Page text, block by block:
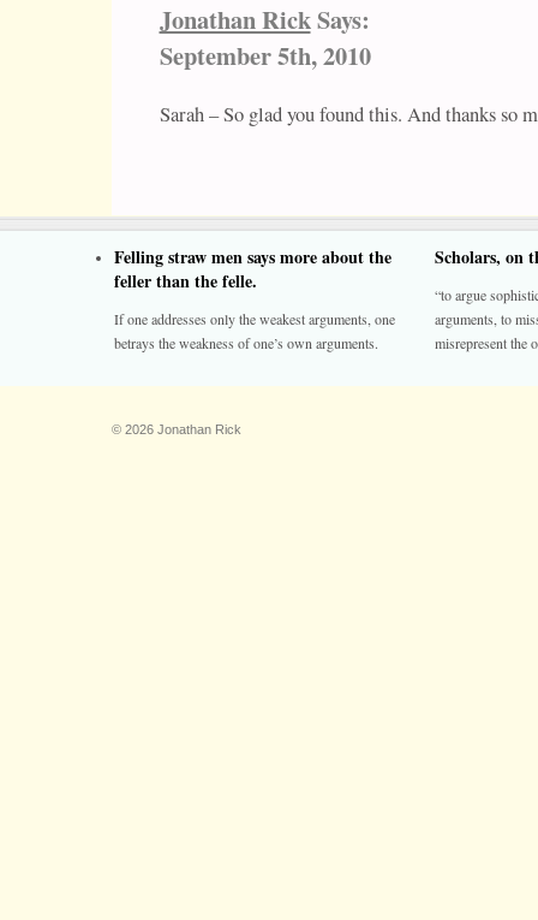
Jonathan RickSays:
September 5th, 2010
Sarah – So glad you found this. And thanks so
Felling straw men says more about the
feller than the felle.
If one addresses only the weakest arguments, one
betrays the weakness of one’s own arguments.
Scholars, on
“to argue
arguments, to
misrepresent the
© 2026 Jonathan Rick